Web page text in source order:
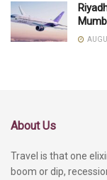
About Us
Travel is that one
boom or dip,